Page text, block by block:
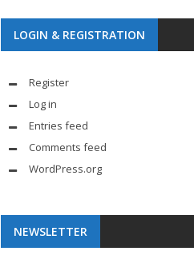
LOGIN & REGISTRATION
Register
Log in
Entries feed
Comments feed
WordPress.org
NEWSLETTER